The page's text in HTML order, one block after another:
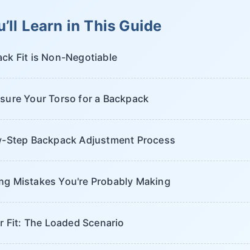
Learn in This Guide
Fit is Non-Negotiable
Your Torso for a Backpack
Step Backpack Adjustment Process
Mistakes You're Probably Making
Fit: The Loaded Scenario